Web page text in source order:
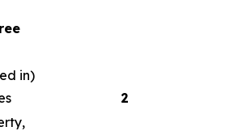
in)
2